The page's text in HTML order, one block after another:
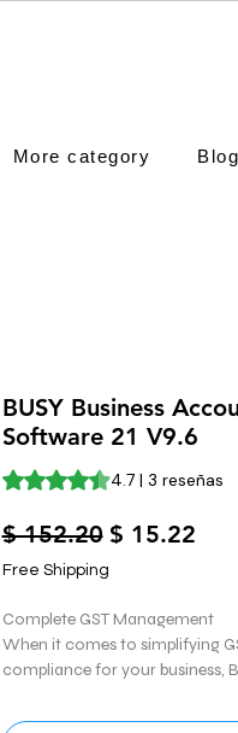
More category
BUSY Business
Software 21 V9.6
Según 3 reseñas, la
4.7 | 3 reseñas
$ 152.20Precio
$ 15.22
Free Shipping
Complete GST Management
When it comes to simplifying
compliance for your business,
GST invoicing, GST filing and